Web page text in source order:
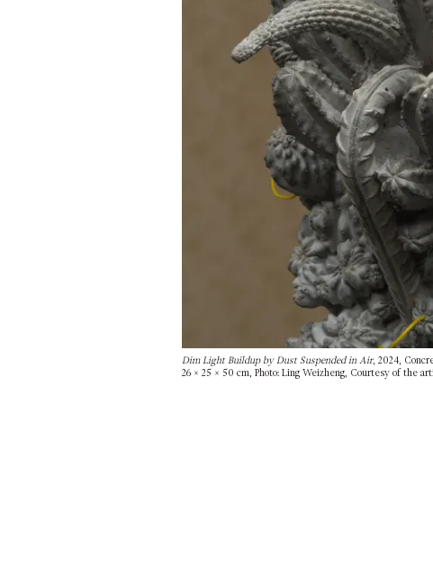
Dim Light Buildup by Dust Suspended in Air, 2024,
26 × 25 × 50 cm, Photo: Ling Weizheng, Courtesy of the